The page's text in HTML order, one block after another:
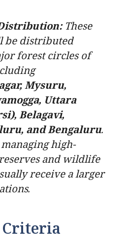
These
be distributed
forest circles of
Mysuru,
Uttara
Belagavi,
and Bengaluru.
high-
and wildlife
receive a larger